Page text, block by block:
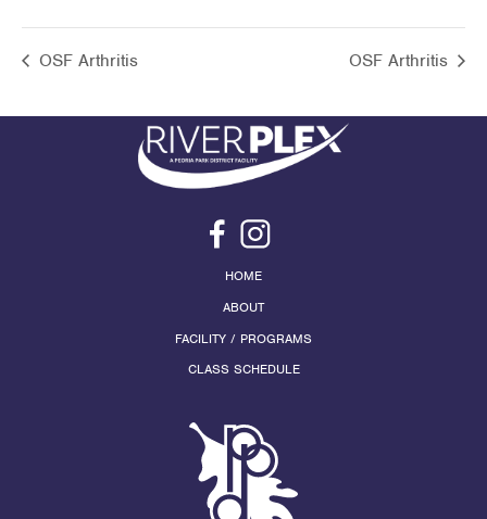
OSF Arthritis OSF Arthritis
HOME
ABOUT
FACILITY / PROGRAMS
CLASS SCHEDULE